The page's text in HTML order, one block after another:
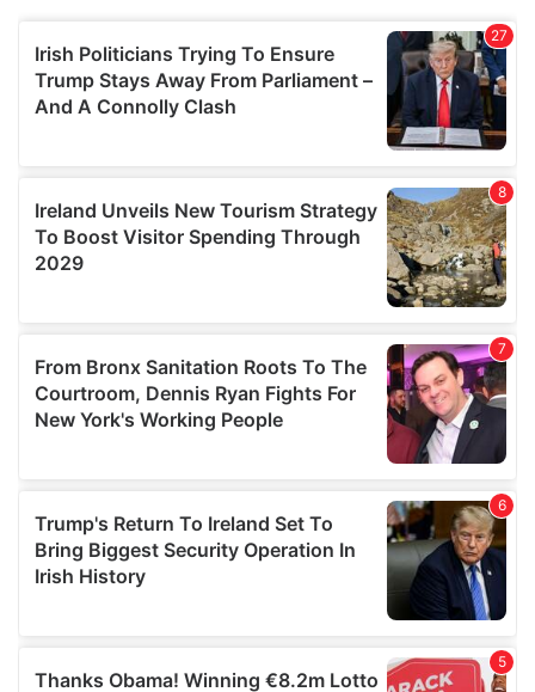
our social media, advertising and analytics partners who
may combine it with other information that you’ve
provided to them or that they’ve collected from your use